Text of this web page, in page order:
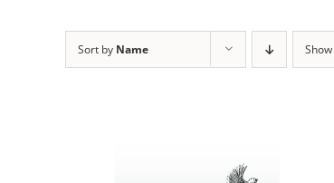
Sort by Name Show